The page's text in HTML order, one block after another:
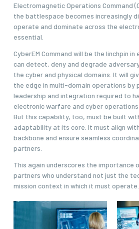
Electromagnetic Operations Command
the battlespace becomes increasingly
operate and dominate across the
essential.
CyberEM Command will be the linchpin
can detect, deny and degrade
the cyber and physical domains. It will
the edge in multi-domain operations by
leadership and integration required to
electronic warfare and cyber operations.
But this capability, too, must be built
adaptability at its core. It must align with
backbone and ensure seamless
partners.
This again underscores the importance
partners who understand not just the
mission context in which it must operate.